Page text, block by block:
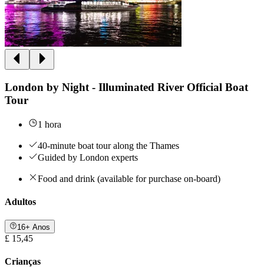
London by Night - Illuminated River Official Boat
Tour
1 hora
40-minute boat tour along the Thames
Guided by London experts
Food and drink (available for purchase on-board)
Adultos
16+ Anos
£ 15,45
Crianças